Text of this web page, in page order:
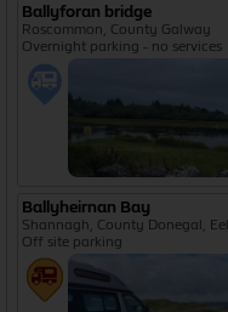
Ballyforan bridge
Roscommon, County Galway
Overnight parking - no services
Ballyheirnan Bay
Shannagh, County Donegal,
Off site parking